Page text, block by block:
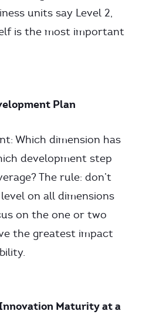
units say Level 2,
is the most important
Plan
Which dimension has
development step
The rule: don’t
on all dimensions
on the one or two
the greatest impact
Maturity at a